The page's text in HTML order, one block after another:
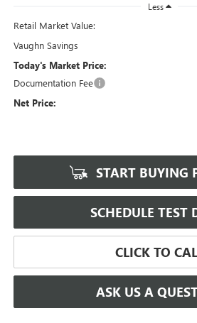
Less
Retail Market Value:
Vaughn Savings
Today's Market Price:
Documentation Fee
Net Price:
START BUYING
SCHEDULE TEST
CLICK TO
ASK US A